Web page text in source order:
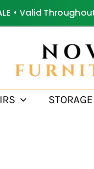
• Valid
STORAGE